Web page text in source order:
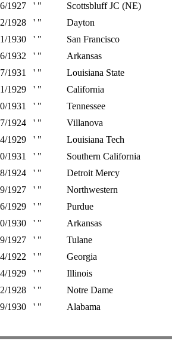
1927 ' "
Scottsbluff JC (NE)
1928 ' "
Dayton
1930 ' "
San Francisco
1932 ' "
Arkansas
1931 ' "
Louisiana State
1929 ' "
California
1931 ' "
Tennessee
1924 ' "
Villanova
1929 ' "
Louisiana Tech
1931 ' "
Southern California
1924 ' "
Detroit Mercy
1927 ' "
Northwestern
1929 ' "
Purdue
1930 ' "
Arkansas
1927 ' "
Tulane
1922 ' "
Georgia
1929 ' "
Illinois
1928 ' "
Notre Dame
1930 ' " Alabama